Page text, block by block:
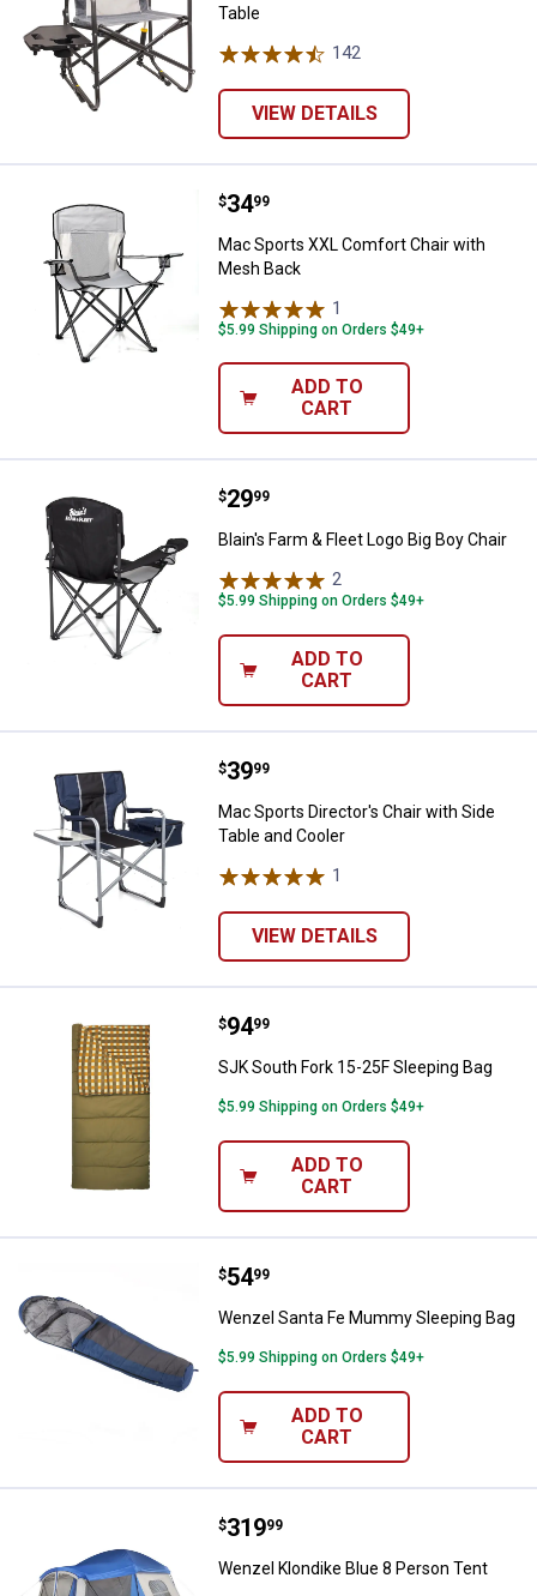
Table
142
VIEW DETAILS
Mac Sports XXL Comfort Chair
Price:
$34
. 99
Mac Sports XXL Comfort Chair with
Mesh Back
1
$5.99 Shipping on Orders $49+
ADD TO
CART
Blain's Farm & Fleet Logo Big Boy
Price:
$29
. 99
Blain's Farm & Fleet Logo Big Boy Chair
2
$5.99 Shipping on Orders $49+
ADD TO
CART
Mac Sports Director's Chair with
Price:
$39
. 99
Mac Sports Director's Chair with Side
Table and Cooler
1
VIEW DETAILS
SJK South Fork 15-25F Sleeping
Price:
$94
. 99
SJK South Fork 15-25F Sleeping Bag
$5.99 Shipping on Orders $49+
ADD TO
CART
Wenzel Santa Fe Mummy
Price:
$54
. 99
Wenzel Santa Fe Mummy Sleeping Bag
$5.99 Shipping on Orders $49+
ADD TO
CART
Wenzel Klondike Blue 8 Person
Price:
$319
. 99
Wenzel Klondike Blue 8 Person Tent